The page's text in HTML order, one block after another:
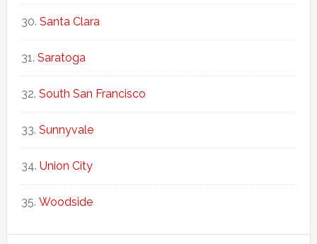
Santa Clara
Saratoga
South San Francisco
Sunnyvale
Union City
Woodside